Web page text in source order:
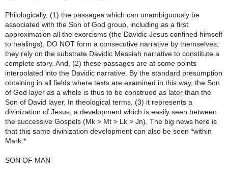
Philologically, (1) the passages which can unambiguously be
associated with the Son of God group, including as a first
approximation all the exorcisms (the Davidic Jesus confined himself
to healings), DO NOT form a consecutive narrative by themselves;
they rely on the substrate Davidic Messiah narrative to constitute a
complete story. And, (2) these passages are at some points
interpolated into the Davidic narrative. By the standard presumption
obtaining in all fields where texts are examined in this way, the Son
of God layer as a whole is thus to be construed as later than the
Son of David layer. In theological terms, (3) it represents a
divinization of Jesus, a development which is easily seen between
the successive Gospels (Mk > Mt > Lk > Jn). The big news here is
that this same divinization development can also be seen *within
Mark.*
SON OF MAN